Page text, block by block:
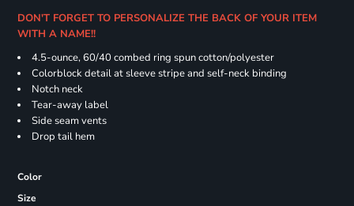
DON'T FORGET TO PERSONALIZE THE BACK OF YOUR ITEM
WITH A NAME!!
4.5-ounce, 60/40 combed ring spun cotton/polyester
Colorblock detail at sleeve stripe and self-neck binding
Notch neck
Tear-away label
Side seam vents
Drop tail hem
Color
Size